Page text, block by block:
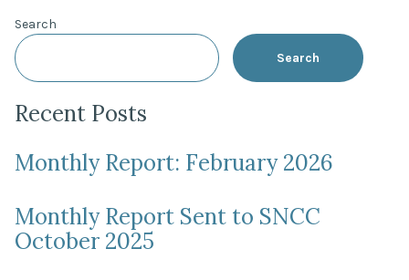
Search
Search
Recent Posts
Monthly Report: February 2026
Monthly Report Sent to SNCC
October 2025